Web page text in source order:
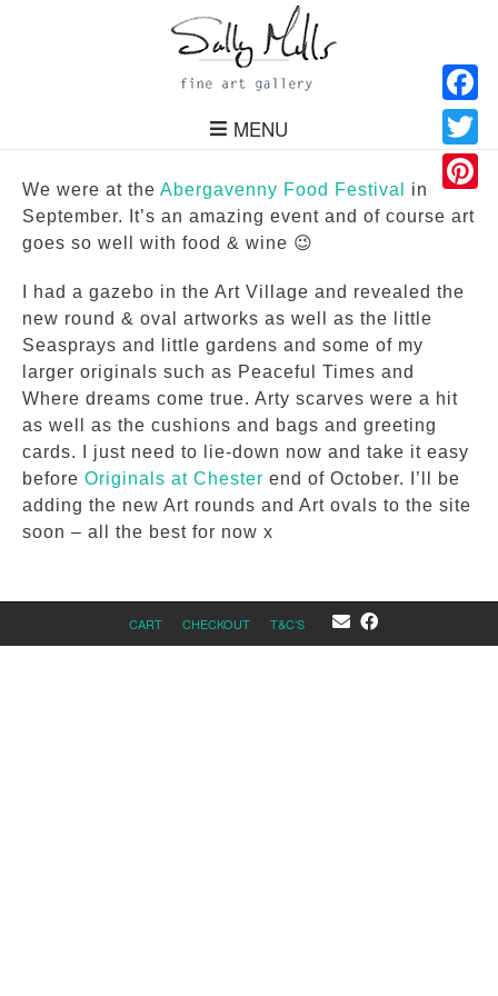
MENU
We were at the Abergavenny Food Festival in
September. It’s an amazing event and of course art
goes so well with food & wine 😉
I had a gazebo in the Art Village and revealed the
new round & oval artworks as well as the little
Seasprays and little gardens and some of my
larger originals such as Peaceful Times and
Where dreams come true. Arty scarves were a hit
as well as the cushions and bags and greeting
cards. I just need to lie-down now and take it easy
before Originals at Chester end of October. I’ll be
adding the new Art rounds and Art ovals to the site
soon – all the best for now x
CART CHECKOUT T&C’S
Twitter